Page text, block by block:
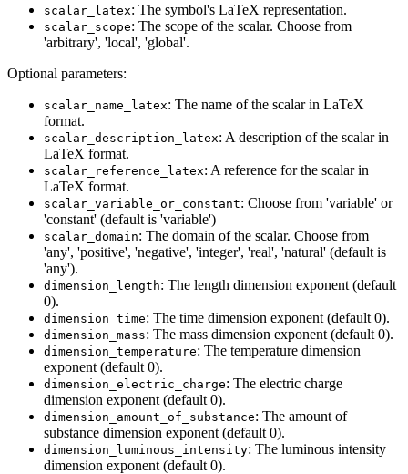
scalar_latex: The symbol's LaTeX representation.
scalar_scope: The scope of the scalar. Choose from
'arbitrary', 'local', 'global'.
Optional parameters:
scalar_name_latex: The name of the scalar in LaTeX
format.
scalar_description_latex: A description of the scalar in
LaTeX format.
scalar_reference_latex: A reference for the scalar in
LaTeX format.
scalar_variable_or_constant: Choose from 'variable' or
'constant' (default is 'variable')
scalar_domain: The domain of the scalar. Choose from
'any', 'positive', 'negative', 'integer', 'real', 'natural' (default is
'any').
dimension_length: The length dimension exponent (default
0).
dimension_time: The time dimension exponent (default 0).
dimension_mass: The mass dimension exponent (default 0).
dimension_temperature: The temperature dimension
exponent (default 0).
dimension_electric_charge: The electric charge
dimension exponent (default 0).
dimension_amount_of_substance: The amount of
substance dimension exponent (default 0).
dimension_luminous_intensity: The luminous intensity
dimension exponent (default 0).